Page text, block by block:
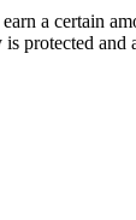
a certain
protected